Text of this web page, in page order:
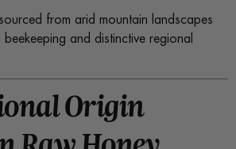
from arid mountain landscapes
and distinctive regional
Origin